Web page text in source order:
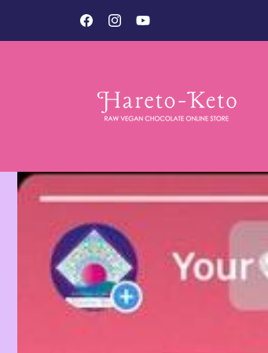
FacebookInstagram
YouTube